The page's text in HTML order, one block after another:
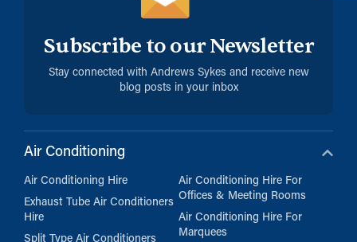
Subscribe to our Newsletter
Stay connected with Andrews Sykes and receive new
blog posts in your inbox
Air Conditioning
Air Conditioning Hire
Exhaust Tube Air Conditioners
Hire
Split Type Air Conditioners
Air Conditioning Hire For
Offices & Meeting Rooms
Air Conditioning Hire For
Marquees